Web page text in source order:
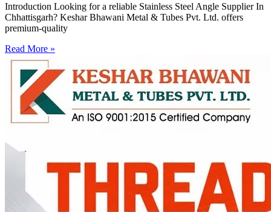
Introduction Looking for a reliable Stainless Steel Angle Supplier In
Chhattisgarh? Keshar Bhawani Metal & Tubes Pvt. Ltd. offers
premium-quality
Read More »